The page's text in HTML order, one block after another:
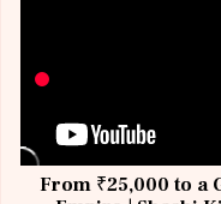
From ₹25,000 to a